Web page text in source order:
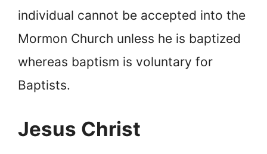
individual cannot be accepted into the
Mormon Church unless he is baptized
whereas baptism is voluntary for
Baptists.
Jesus Christ